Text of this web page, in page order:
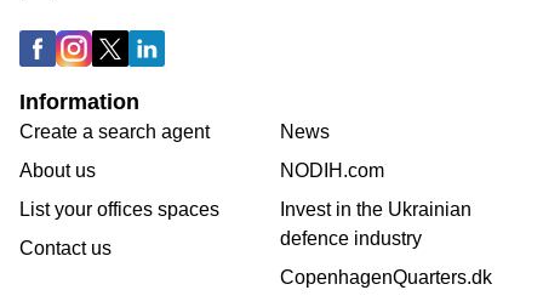
Information
Create a search agent
About us
List your offices spaces
Contact us
News
NODIH.com
Invest in the Ukrainian
defence industry
CopenhagenQuarters.dk